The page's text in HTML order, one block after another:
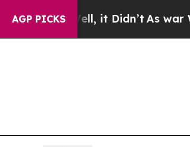
AGP PICKS
it Didn’t As war With Iran